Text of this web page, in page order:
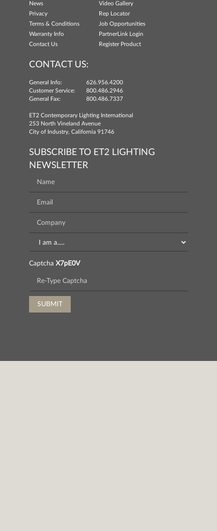
News
Video Gallery
Privacy
Rep Locator
Terms & Conditions
Job Opportunities
Warranty Info
PartnerLink Login
Contact Us
Register Product
CONTACT US:
General Info:
626.956.4200
Customer Service:
800.486.2946
General Fax:
800.486.7337
ET2 Contemporary Lighting International
253 North Vineland Avenue
City of Industry, California 91746
SUBSCRIBE TO ET2 LIGHTING
NEWSLETTER
Captcha X7pE0V